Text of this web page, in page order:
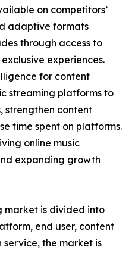
on competitors’
adaptive formats
through access to
experiences.
for content
streaming platforms to
strengthen content
time spent on platforms.
online music
expanding growth
market is divided into
end user, content
service, the market is